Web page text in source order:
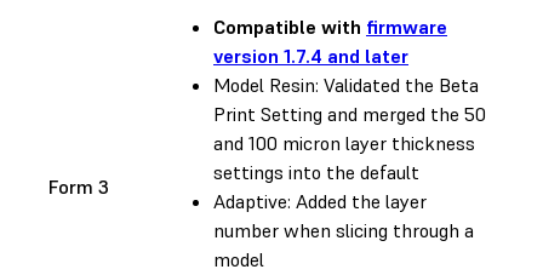
Form 3
Compatible with firmware
version 1.7.4 and later
Model Resin: Validated the Beta
Print Setting and merged the 50
and 100 micron layer thickness
settings into the default
Adaptive: Added the layer
number when slicing through a
model